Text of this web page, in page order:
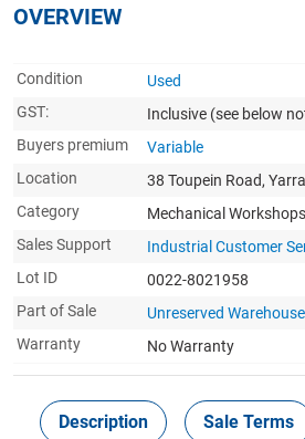
OVERVIEW
Condition
Used
GST:
Inclusive (see below
Buyers premium
Variable
Location
38 Toupein Road,
Category
Mechanical Workshops
Sales Support
Industrial Customer
Lot ID
0022-8021958
Part of Sale
Unreserved
Warranty
No Warranty
Description Sale Terms